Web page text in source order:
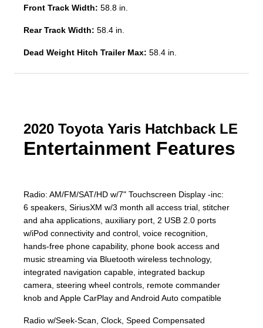
Front Track Width: 58.8 in.
Rear Track Width: 58.4 in.
Dead Weight Hitch Trailer Max: 58.4 in.
2020 Toyota Yaris Hatchback LE
Entertainment Features
Radio: AM/FM/SAT/HD w/7" Touchscreen Display -inc:
6 speakers, SiriusXM w/3 month all access trial, stitcher
and aha applications, auxiliary port, 2 USB 2.0 ports
w/iPod connectivity and control, voice recognition,
hands-free phone capability, phone book access and
music streaming via Bluetooth wireless technology,
integrated navigation capable, integrated backup
camera, steering wheel controls, remote commander
knob and Apple CarPlay and Android Auto compatible
Radio w/Seek-Scan, Clock, Speed Compensated